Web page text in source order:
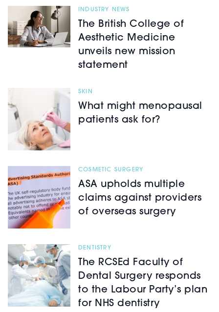
INDUSTRY NEWS
The British College of
Aesthetic Medicine
unveils new mission
statement
SKIN
What might menopausal
patients ask for?
COSMETIC SURGERY
ASA upholds multiple
claims against providers
of overseas surgery
DENTISTRY
The RCSEd Faculty of
Dental Surgery responds
to the Labour Party’s plan
for NHS dentistry